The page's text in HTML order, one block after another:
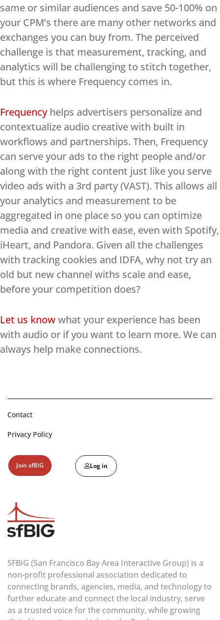
same or similar audiences and save 50-100% on
your CPM’s there are many other networks and
exchanges you can buy from. The perceived
challenge is that measurement, tracking, and
analytics will be challenging to stitch together,
but this is where Frequency comes in.
Frequencyhelps advertisers personalize and
contextualize audio creative with built in
workflows and partnerships. Then, Frequency
can serve your ads to the right people and/or
along with the right content just like you serve
video ads with a 3rd party (VAST). This allows all
your analytics and measurement to be
aggregated in one place so you can optimize
media and creative with ease, even with Spotify,
iHeart, and Pandora. Given all the challenges
with tracking cookies and IDFA, why not try an
old but new channel withs scale and ease,
before your competition does?
Let us knowwhat your experience has been
with audio or if you want to learn more. We can
always help make connections.
SFBIG (San Francisco Bay Area Interactive Group) is a
non-profit professional association dedicated to
connecting brands, agencies, media, and technology to
further educate and connect the local industry, serve
as a trusted voice for the community, while growing
Contact
Privacy Policy
Join sfBIG Log in